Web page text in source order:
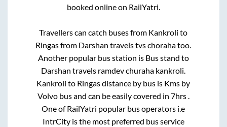
booked online on RailYatri.
Travellers can catch buses from Kankroli to
Ringasfrom Darshan travels tvs chorahatoo.
Another popular bus station is Bus stand to
Darshan travels ramdev churaha kankroli.
Kankroli to Ringasdistance by bus is Kms by
Volvo bus and can be easily covered in 7hrs.
One of RailYatri popular bus operators i.e
IntrCity is the most preferred bus service